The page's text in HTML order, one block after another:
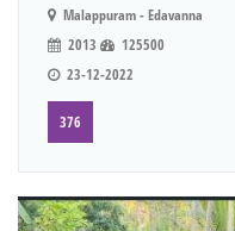
Malappuram - Edavanna
2013
125500
23-12-2022
376